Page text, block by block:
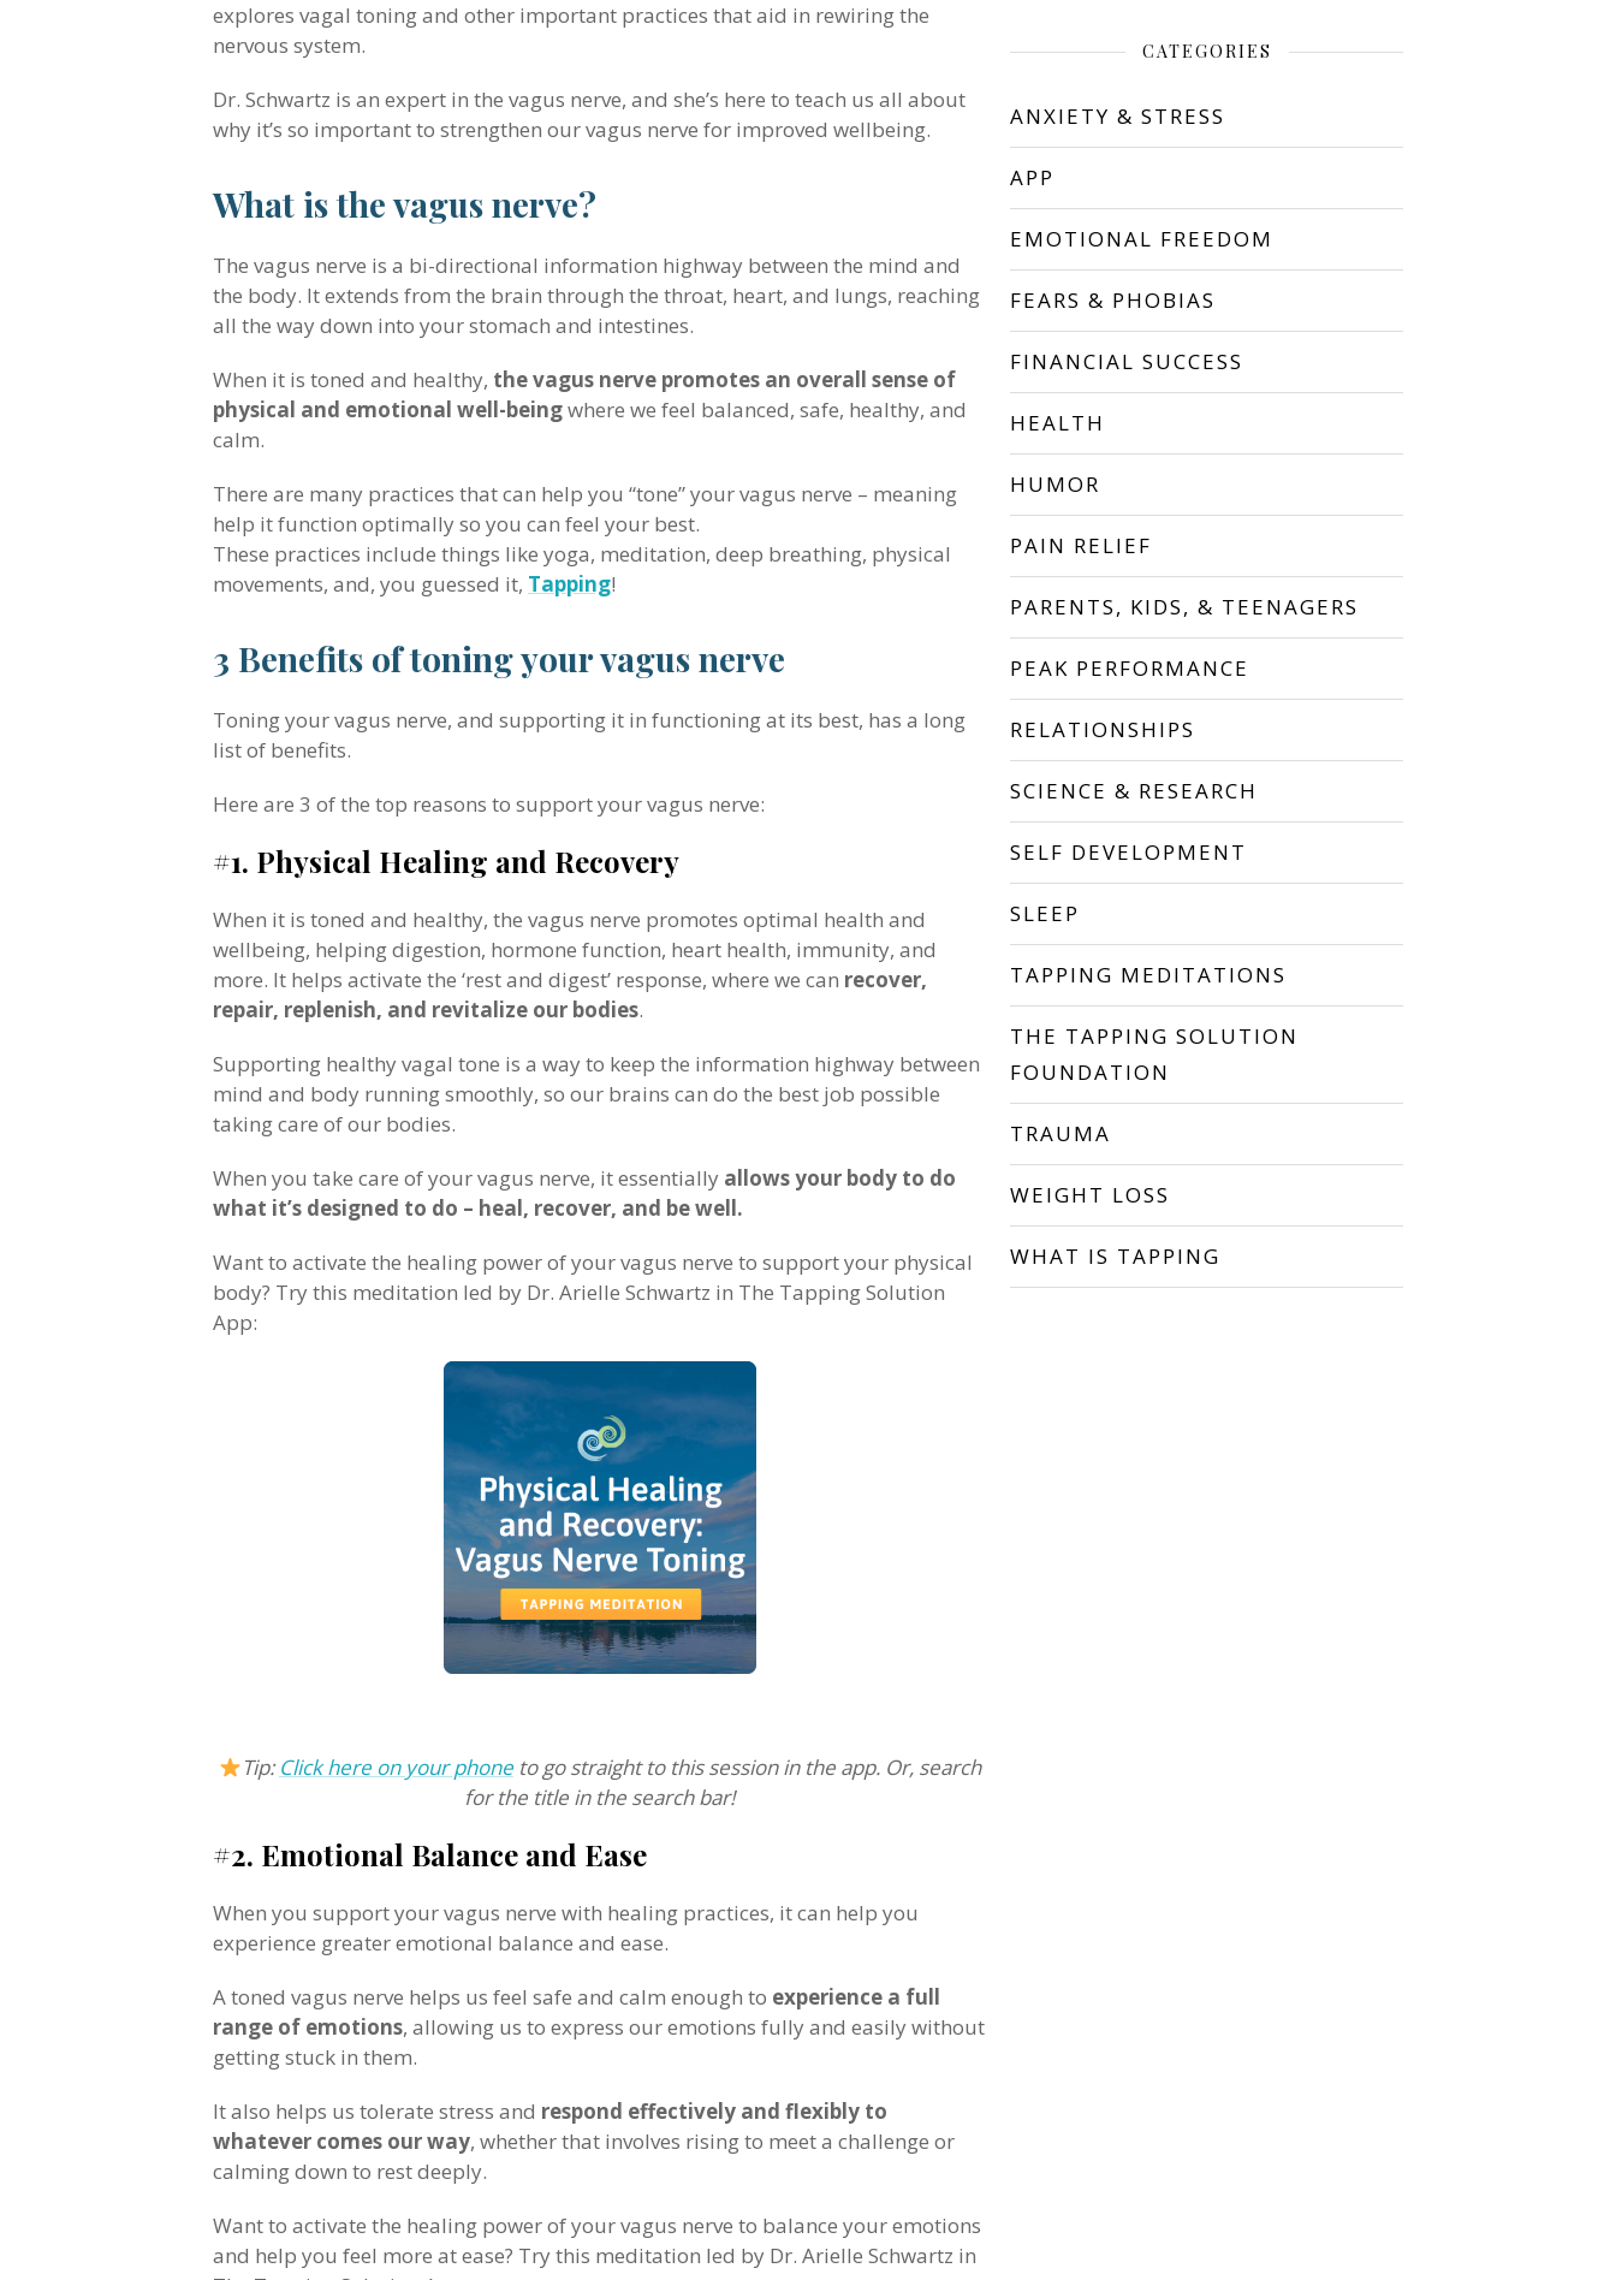
explores vagal toning and other important practices that aid in rewiring the
nervous system.
Dr. Schwartz is an expert in the vagus nerve, and she’s here to teach us all about
why it’s so important to strengthen our vagus nerve for improved wellbeing.
What is the vagus nerve?
The vagus nerve is a bi-directional information highway between the mind and
the body. It extends from the brain through the throat, heart, and lungs, reaching
all the way down into your stomach and intestines.
When it is toned and healthy, the vagus nerve promotes an overall sense of
physical and emotional well-beingwhere we feel balanced, safe, healthy, and
calm.
There are many practices that can help you “tone” your vagus nerve – meaning
help it function optimally so you can feel your best.
These practices include things like yoga, meditation, deep breathing, physical
movements, and, you guessed it, Tapping!
3 Benefits of toning your vagus nerve
Toning your vagus nerve, and supporting it in functioning at its best, has a long
list of benefits.
Here are 3 of the top reasons to support your vagus nerve:
#1. Physical Healing and Recovery
When it is toned and healthy, the vagus nerve promotes optimal health and
wellbeing, helping digestion, hormone function, heart health, immunity, and
more. It helps activate the ‘rest and digest’ response, where we can recover,
repair, replenish, and revitalize our bodies.
Supporting healthy vagal tone is a way to keep the information highway between
mind and body running smoothly, so our brains can do the best job possible
taking care of our bodies.
When you take care of your vagus nerve, it essentially allows your body to do
what it’s designed to do – heal, recover, and be well.
Want to activate the healing power of your vagus nerve to support your physical
body? Try this meditation led by Dr. Arielle Schwartz in The Tapping Solution
App:
Tip:Click here on your phoneto go straight to this session in the app. Or, search
for the title in the search bar!
#2. Emotional Balance and Ease
When you support your vagus nerve with healing practices, it can help you
experience greater emotional balance and ease.
A toned vagus nerve helps us feel safe and calm enough to experience a full
range of emotions, allowing us to express our emotions fully and easily without
getting stuck in them.
It also helps us tolerate stress and respond effectively and flexibly to
whatever comes our way, whether that involves rising to meet a challenge or
calming down to rest deeply.
Want to activate the healing power of your vagus nerve to balance your emotions
and help you feel more at ease? Try this meditation led by Dr. Arielle Schwartz in
CATEGORIES
ANXIETY & STRESS
APP
EMOTIONAL FREEDOM
FEARS & PHOBIAS
FINANCIAL SUCCESS
HEALTH
HUMOR
PAIN RELIEF
PARENTS, KIDS, & TEENAGERS
PEAK PERFORMANCE
RELATIONSHIPS
SCIENCE & RESEARCH
SELF DEVELOPMENT
SLEEP
TAPPING MEDITATIONS
THE TAPPING SOLUTION
FOUNDATION
TRAUMA
WEIGHT LOSS
WHAT IS TAPPING